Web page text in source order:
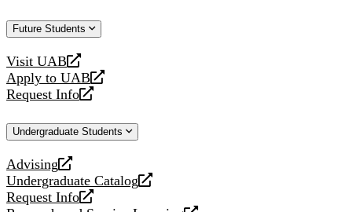
Future Students
Visit UAB
opens
a
new
Apply to UAB
opens
a
website
Request Info
opens
new
Undergraduate Students
Advising
opens
a
new
Undergraduate Catalog
opens
a
Request Info
opens